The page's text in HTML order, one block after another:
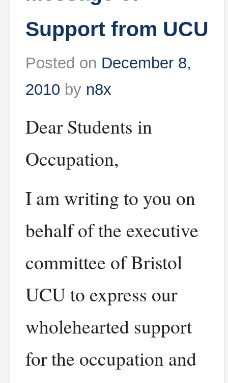
Support from UCU
Posted on December 8,
2010 by n8x
Dear Students in
Occupation,
I am writing to you on
behalf of the executive
committee of Bristol
UCU to express our
wholehearted support
for the occupation and